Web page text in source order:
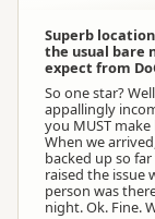
Superb
the usual bare
expect from
So one star?
appallingly
you MUST
When we
backed up so
raised the issue
person was
night. Ok. Fine.